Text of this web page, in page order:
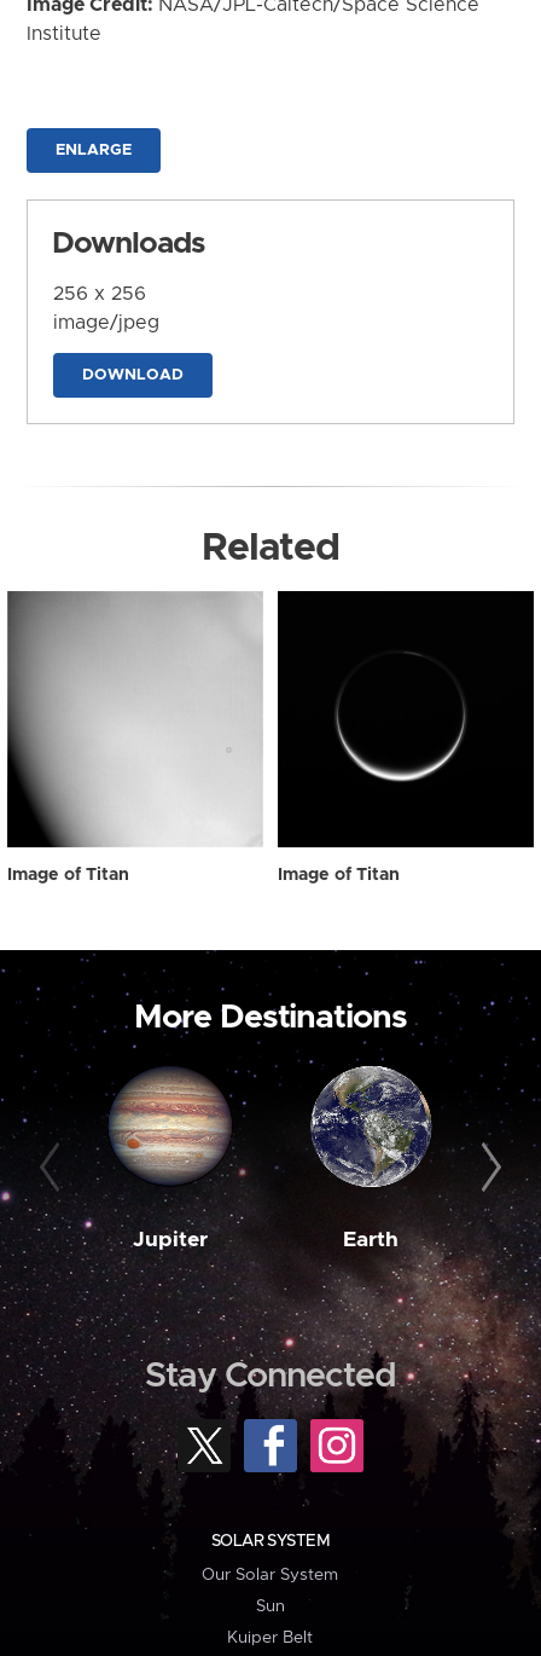
Image Credit: NASA/JPL-Caltech/Space Science
Institute
ENLARGE
Downloads
256 x 256
image/jpeg
DOWNLOAD
Related
Image of Titan Image of Titan
More Destinations
Jupiter Earth
Stay Connected
SOLAR SYSTEM
Our Solar System
Sun
Kuiper Belt